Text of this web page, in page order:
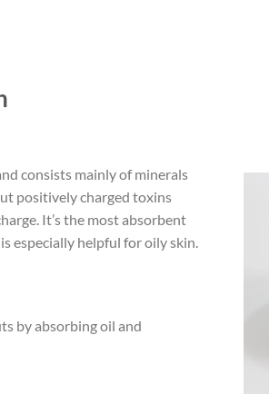
consists mainly of minerals
positively charged toxins
It’s the most absorbent
especially helpful for oily skin.
by absorbing oil and